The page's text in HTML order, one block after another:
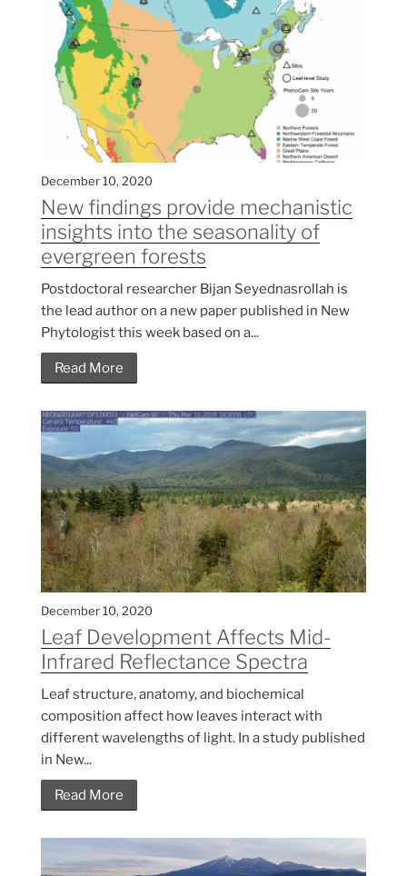
December 10, 2020
New findings provide mechanistic
insights into the seasonality of
evergreen forests
Postdoctoral researcher Bijan Seyednasrollah is
the lead author on a new paper published in New
Phytologist this week based on a...
Read More
December 10, 2020
Leaf Development Affects Mid-
Infrared Reflectance Spectra
Leaf structure, anatomy, and biochemical
composition affect how leaves interact with
different wavelengths of light. In a study published
in New...
Read More